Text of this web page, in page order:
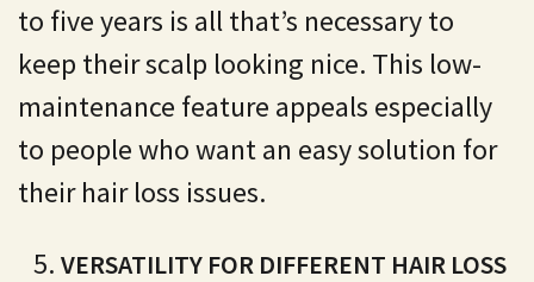
to five years is all that’s necessary to
keep their scalp looking nice. This low-
maintenance feature appeals especially
to people who want an easy solution for
their hair loss issues.
VERSATILITY FOR DIFFERENT HAIR LOSS